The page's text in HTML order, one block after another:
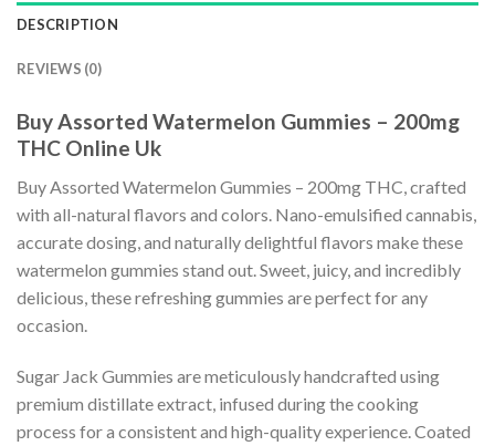
DESCRIPTION
REVIEWS (0)
Buy Assorted Watermelon Gummies – 200mg
THC Online Uk
Buy Assorted Watermelon Gummies – 200mg THC, crafted
with all-natural flavors and colors. Nano-emulsified cannabis,
accurate dosing, and naturally delightful flavors make these
watermelon gummies stand out. Sweet, juicy, and incredibly
delicious, these refreshing gummies are perfect for any
occasion.
Sugar Jack Gummies are meticulously handcrafted using
premium distillate extract, infused during the cooking
process for a consistent and high-quality experience. Coated